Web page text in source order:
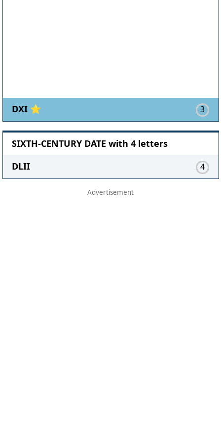
DXI ⭐ 3
SIXTH-CENTURY DATE with 4 letters
DLII
4